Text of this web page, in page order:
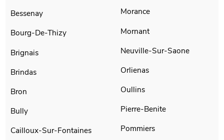
Bessenay
Bourg-De-Thizy
Brignais
Brindas
Bron
Bully
Cailloux-Sur-Fontaines
Morance
Mornant
Neuville-Sur-Saone
Orlienas
Oullins
Pierre-Benite
Pommiers